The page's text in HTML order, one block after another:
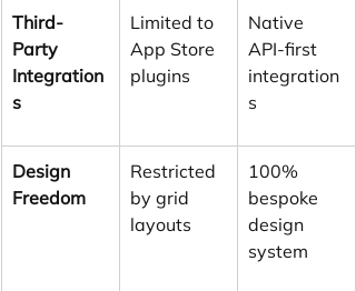
Third-
Party
Integration
s
Limited to
App Store
plugins
Native
API-first
integration
s
Design
Freedom
Restricted
by grid
layouts
100%
bespoke
design
system